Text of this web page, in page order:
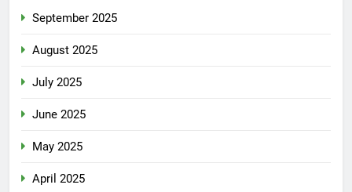
September 2025
August 2025
July 2025
June 2025
May 2025
April 2025